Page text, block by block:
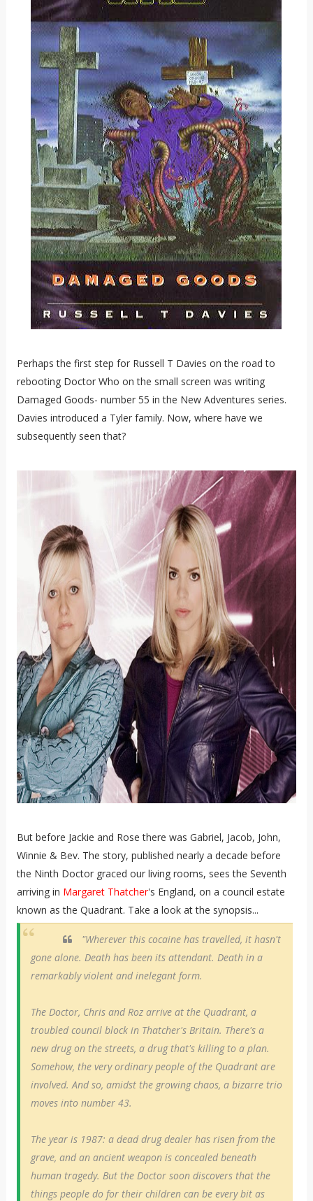
Perhaps the first step for Russell T Davies on the road to
rebooting Doctor Who on the small screen was writing
Damaged Goods- number 55 in the New Adventures series.
Davies introduced a Tyler family. Now, where have we
subsequently seen that?
But before Jackie and Rose there was Gabriel, Jacob, John,
Winnie & Bev. The story, published nearly a decade before
the Ninth Doctor graced our living rooms, sees the Seventh
arriving in Margaret Thatcher's England, on a council estate
known as the Quadrant. Take a look at the synopsis...
"Wherever this cocaine has travelled, it hasn't
gone alone. Death has been its attendant. Death in a
remarkably violent and inelegant form.
The Doctor, Chris and Roz arrive at the Quadrant, a
troubled council block in Thatcher's Britain. There's a
new drug on the streets, a drug that's killing to a plan.
Somehow, the very ordinary people of the Quadrant are
involved. And so, amidst the growing chaos, a bizarre trio
moves into number 43.
The year is 1987: a dead drug dealer has risen from the
grave, and an ancient weapon is concealed beneath
human tragedy. But the Doctor soon discovers that the
things people do for their children can be every bit as